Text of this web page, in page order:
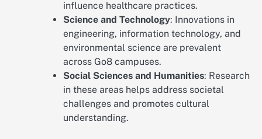
influence healthcare practices.
Science and Technology: Innovations in
engineering, information technology, and
environmental science are prevalent
across Go8 campuses.
Social Sciences and Humanities: Research
in these areas helps address societal
challenges and promotes cultural
understanding.